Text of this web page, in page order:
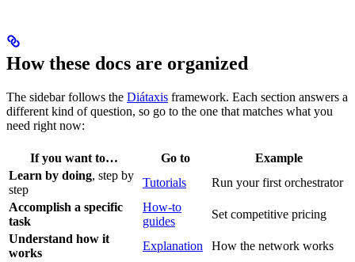
How these docs are organized
The sidebar follows the Diátaxis framework. Each section answers a
different kind of question, so go to the one that matches what you
need right now:
If you want to… Go to
Example
Learn by doing, step by
step
Tutorials
Run your first orchestrator
Accomplish a specific
task
How-to
guides
Set competitive pricing
Understand how it
works
Explanation How the network works